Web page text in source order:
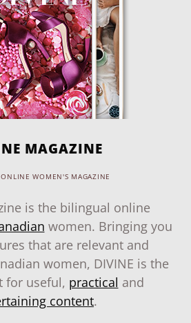
MAGAZINE
ONLINE WOMEN'S MAGAZINE
is the bilingual online
women. Bringing you
that are relevant and
women, DIVINE is the
for useful, practical and
content.